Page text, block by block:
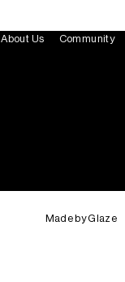
About Us Community
Made byGlaze